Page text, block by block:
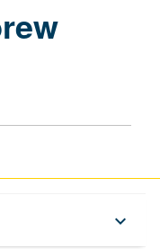
keyboard_arrow_down